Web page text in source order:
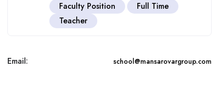
Faculty Position
Full Time
Teacher
Email: school@mansarovargroup.com